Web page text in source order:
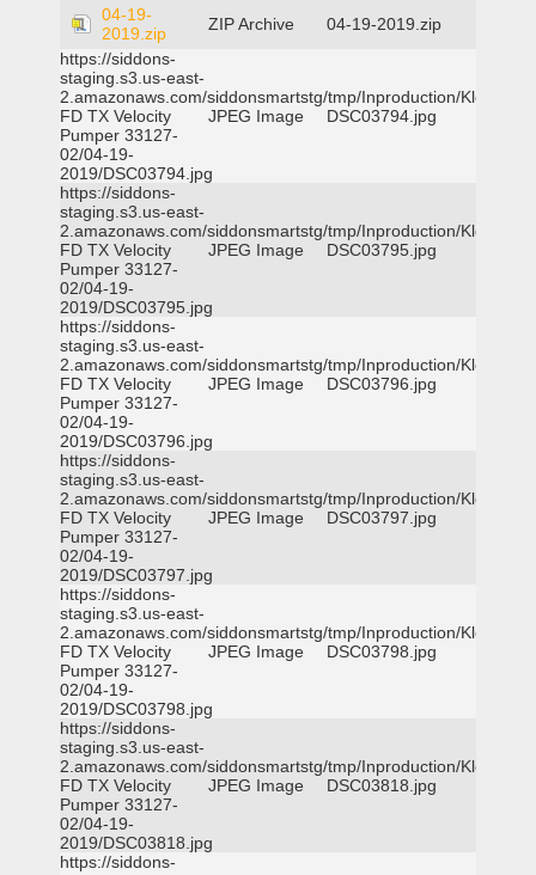
04-19-
2019.zip
ZIP Archive
04-19-2019.zip
https://siddons-
staging.s3.us-east-
2.amazonaws.com/siddonsmartstg/tmp/Inproduction/Klein
FD TX Velocity
Pumper 33127-
02/04-19-
2019/DSC03794.jpg
JPEG Image DSC03794.jpg
https://siddons-
staging.s3.us-east-
2.amazonaws.com/siddonsmartstg/tmp/Inproduction/Klein
FD TX Velocity
Pumper 33127-
02/04-19-
2019/DSC03795.jpg
JPEG Image DSC03795.jpg
https://siddons-
staging.s3.us-east-
2.amazonaws.com/siddonsmartstg/tmp/Inproduction/Klein
FD TX Velocity
Pumper 33127-
02/04-19-
2019/DSC03796.jpg
JPEG Image DSC03796.jpg
https://siddons-
staging.s3.us-east-
2.amazonaws.com/siddonsmartstg/tmp/Inproduction/Klein
FD TX Velocity
Pumper 33127-
02/04-19-
2019/DSC03797.jpg
JPEG Image DSC03797.jpg
https://siddons-
staging.s3.us-east-
2.amazonaws.com/siddonsmartstg/tmp/Inproduction/Klein
FD TX Velocity
Pumper 33127-
02/04-19-
2019/DSC03798.jpg
JPEG Image DSC03798.jpg
https://siddons-
staging.s3.us-east-
2.amazonaws.com/siddonsmartstg/tmp/Inproduction/Klein
FD TX Velocity
Pumper 33127-
02/04-19-
2019/DSC03818.jpg
JPEG Image DSC03818.jpg
https://siddons-